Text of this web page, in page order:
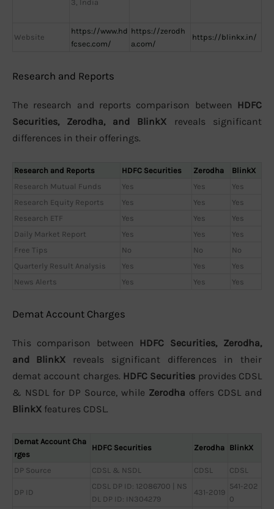
3, India
Website
https://www.hd
fcsec.com/
https://zerodh
a.com/
https://blinkx.in/
Research and Reports
The research and reports comparison between HDFC
Securities, Zerodha, and BlinkX reveals significant
differences in their offerings.
Research and Reports HDFC Securities Zerodha
BlinkX
Research Mutual Funds
Yes Yes
Yes
Research Equity Reports
Yes Yes
Yes
Research ETF
Yes Yes
Yes
Daily Market Report
Yes Yes
Yes
Free Tips
No No
No
Quarterly Result Analysis
Yes Yes
Yes
News Alerts
Yes Yes Yes
Demat Account Charges
This comparison between HDFC Securities, Zerodha,
and BlinkX reveals significant differences in their
demat account charges. HDFC Securities provides CDSL
& NSDL for DP Source, while Zerodha offers CDSL and
BlinkX features CDSL.
Demat Account Cha
rges
HDFC Securities Zerodha BlinkX
DP Source CDSL & NSDL CDSL CDSL
DP ID
CDSL DP ID: 12086700 | NS
DL DP ID: IN304279
431-2019
541-202
0